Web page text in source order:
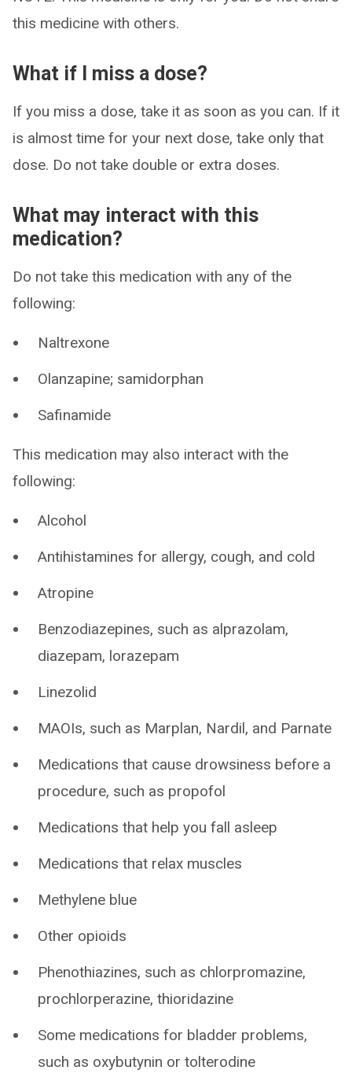
this medicine with others.
What if I miss a dose?
If you miss a dose, take it as soon as you can. If it
is almost time for your next dose, take only that
dose. Do not take double or extra doses.
What may interact with this
medication?
Do not take this medication with any of the
following:
Naltrexone
Olanzapine; samidorphan
Safinamide
This medication may also interact with the
following:
Alcohol
Antihistamines for allergy, cough, and cold
Atropine
Benzodiazepines, such as alprazolam,
diazepam, lorazepam
Linezolid
MAOIs, such as Marplan, Nardil, and Parnate
Medications that cause drowsiness before a
procedure, such as propofol
Medications that help you fall asleep
Medications that relax muscles
Methylene blue
Other opioids
Phenothiazines, such as chlorpromazine,
prochlorperazine, thioridazine
Some medications for bladder problems,
such as oxybutynin or tolterodine